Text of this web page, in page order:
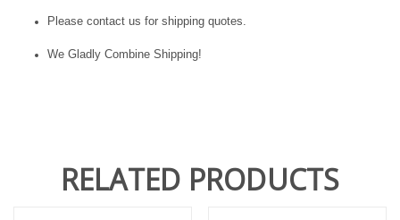
Please contact us for shipping quotes.
We Gladly Combine Shipping!
RELATED PRODUCTS